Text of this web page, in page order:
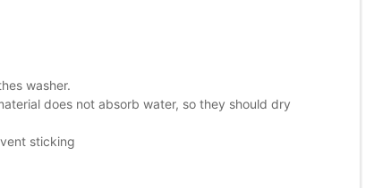
washer.
does not absorb water, so they should dry
sticking